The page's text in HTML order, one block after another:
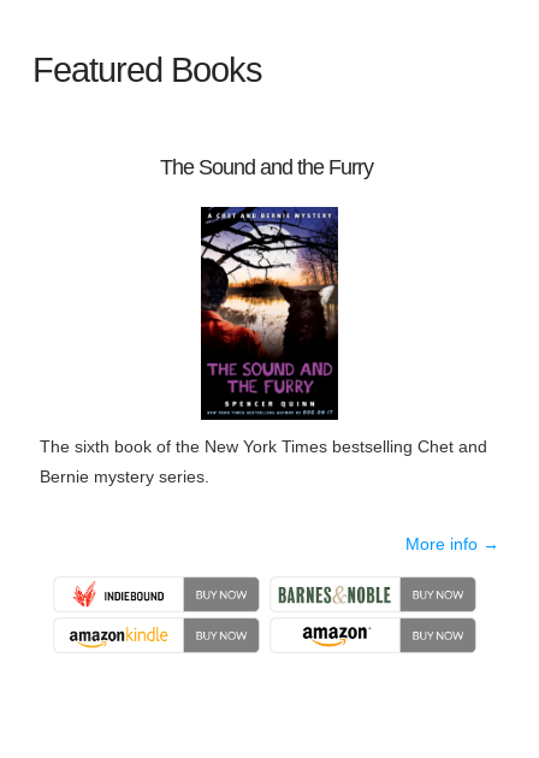
Featured Books
The Sound and the Furry
The sixth book of the New York Times bestselling Chet and
Bernie mystery series.
More info →